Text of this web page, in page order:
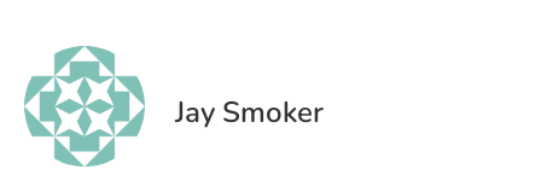
Jay Smoker